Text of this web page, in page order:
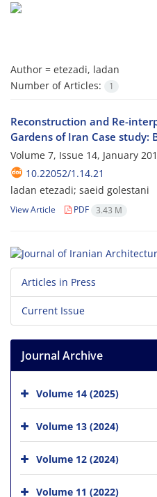
Author = etezadi, ladan
Number of Articles:
1
Reconstruction and Re-
Gardens of Iran Case
Volume 7, Issue 14, January
10.22052/1.14.21
ladan etezadi; saeid golestani
View Article PDF 3.43 M
Articles in Press
Current Issue
Journal Archive
Volume 14 (2025)
Volume 13 (2024)
Volume 12 (2024)
Volume 11 (2022)